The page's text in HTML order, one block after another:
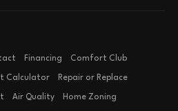
Financing Comfort Club
Calculator Repair or Replace
Air Quality Home Zoning